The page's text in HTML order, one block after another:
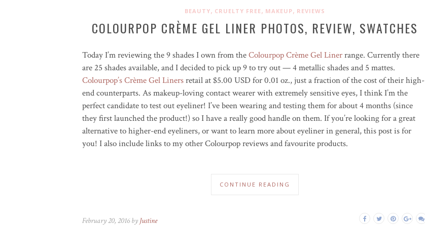
BEAUTY, CRUELTY FREE, MAKEUP, REVIEWS
COLOURPOP CRÈME GEL LINER PHOTOS, REVIEW, SWATCHES
Today I’m reviewing the 9 shades I own from theColourpop Crème Gel Linerrange. Currently there
are 25 shades available, and I decided to pick up 9 to try out — 4 metallic shades and 5 mattes.
Colourpop’s Crème Gel Linersretail at $5.00 USD for 0.01 oz., just a fraction of the cost of their high-
end counterparts. As makeup-loving contact wearer with extremely sensitive eyes, I think I’m the
perfect candidate to test out eyeliner! I’ve been wearing and testing them for about 4 months (since
they first launched the product!) so I have a really good handle on them. If you’re looking for a great
alternative to higher-end eyeliners, or want to learn more about eyeliner in general, this post is for
you! I also include links to my other Colourpop reviews and favourite products.
CONTINUE READING
February 20, 2016 by Justine